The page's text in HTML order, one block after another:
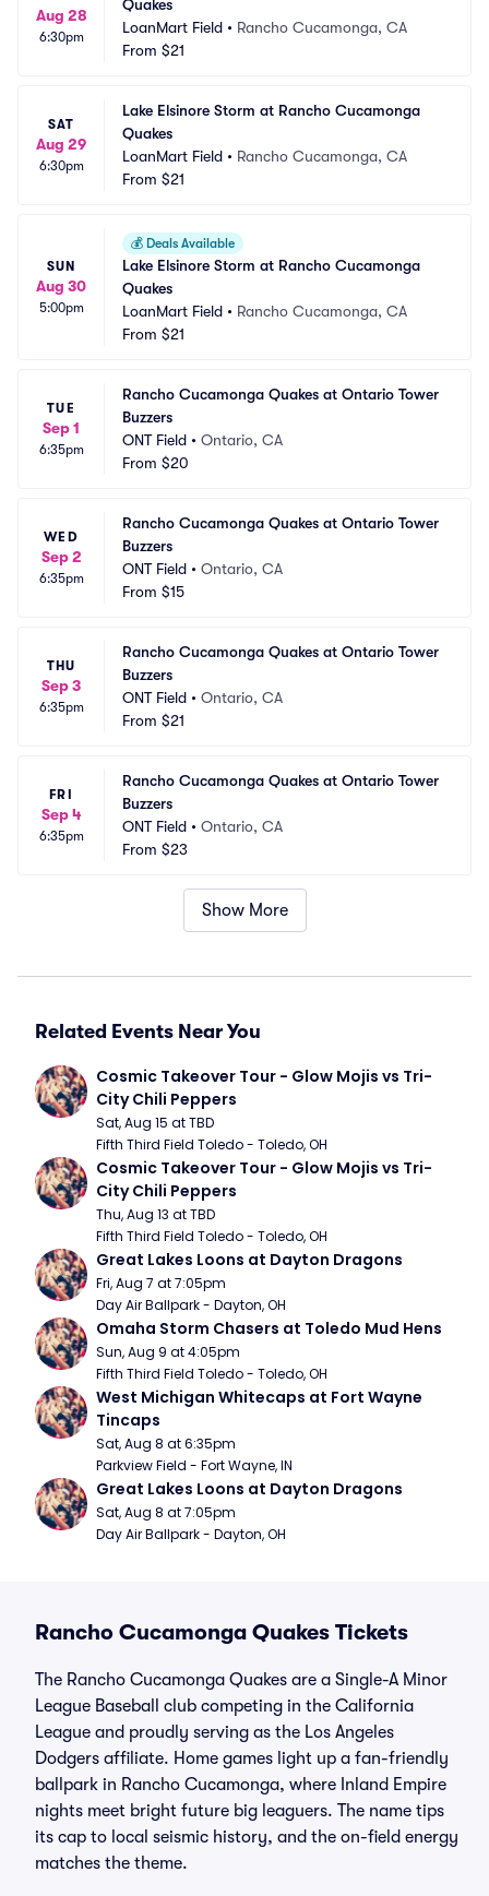
Aug 28
6:30pm
Quakes
LoanMart Field • Rancho Cucamonga, CA
From $21
SAT
Aug 29
6:30pm
Lake Elsinore Storm at Rancho Cucamonga
Quakes
LoanMart Field • Rancho Cucamonga, CA
From $21
SUN
Aug 30
5:00pm
💰 Deals Available
Lake Elsinore Storm at Rancho Cucamonga
Quakes
LoanMart Field • Rancho Cucamonga, CA
From $21
TUE
Sep 1
6:35pm
Rancho Cucamonga Quakes at Ontario Tower
Buzzers
ONT Field • Ontario, CA
From $20
WED
Sep 2
6:35pm
Rancho Cucamonga Quakes at Ontario Tower
Buzzers
ONT Field • Ontario, CA
From $15
THU
Sep 3
6:35pm
Rancho Cucamonga Quakes at Ontario Tower
Buzzers
ONT Field • Ontario, CA
From $21
FRI
Sep 4
6:35pm
Rancho Cucamonga Quakes at Ontario Tower
Buzzers
ONT Field • Ontario, CA
From $23
Show More
Related Events Near You
Cosmic Takeover Tour - Glow Mojis vs Tri-
City Chili Peppers
Sat, Aug 15 at TBD
Fifth Third Field Toledo - Toledo, OH
Cosmic Takeover Tour - Glow Mojis vs Tri-
City Chili Peppers
Thu, Aug 13 at TBD
Fifth Third Field Toledo - Toledo, OH
Great Lakes Loons at Dayton Dragons
Fri, Aug 7 at 7:05pm
Day Air Ballpark - Dayton, OH
Omaha Storm Chasers at Toledo Mud Hens
Sun, Aug 9 at 4:05pm
Fifth Third Field Toledo - Toledo, OH
West Michigan Whitecaps at Fort Wayne
Tincaps
Sat, Aug 8 at 6:35pm
Parkview Field - Fort Wayne, IN
Great Lakes Loons at Dayton Dragons
Sat, Aug 8 at 7:05pm
Day Air Ballpark - Dayton, OH
Rancho Cucamonga Quakes Tickets
The Rancho Cucamonga Quakes are a Single-A Minor
League Baseball club competing in the California
League and proudly serving as the Los Angeles
Dodgers affiliate. Home games light up a fan-friendly
ballpark in Rancho Cucamonga, where Inland Empire
nights meet bright future big leaguers. The name tips
its cap to local seismic history, and the on-field energy
matches the theme.